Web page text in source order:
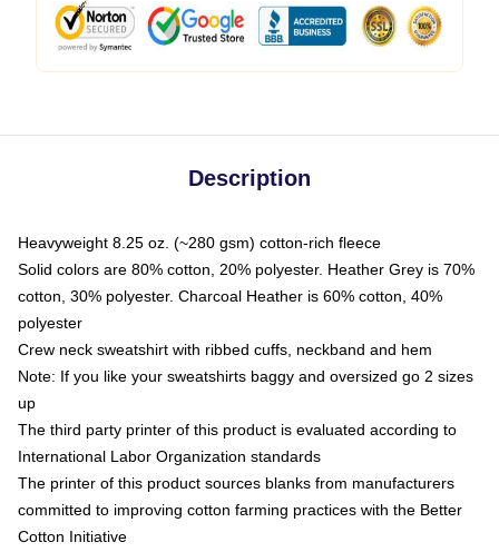
Description
Heavyweight 8.25 oz. (~280 gsm) cotton-rich fleece
Solid colors are 80% cotton, 20% polyester. Heather Grey is 70%
cotton, 30% polyester. Charcoal Heather is 60% cotton, 40%
polyester
Crew neck sweatshirt with ribbed cuffs, neckband and hem
Note: If you like your sweatshirts baggy and oversized go 2 sizes
up
The third party printer of this product is evaluated according to
International Labor Organization standards
The printer of this product sources blanks from manufacturers
committed to improving cotton farming practices with the Better
Cotton Initiative